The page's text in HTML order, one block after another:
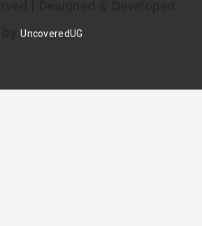
byUncoveredUG